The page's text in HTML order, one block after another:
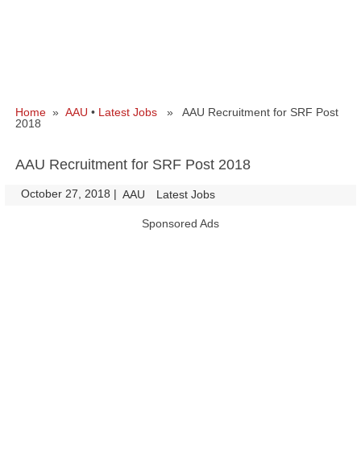
Home » AAU • Latest Jobs » AAU Recruitment for SRF Post
2018
AAU Recruitment for SRF Post 2018
October 27, 2018 | AAU Latest Jobs
Sponsored Ads